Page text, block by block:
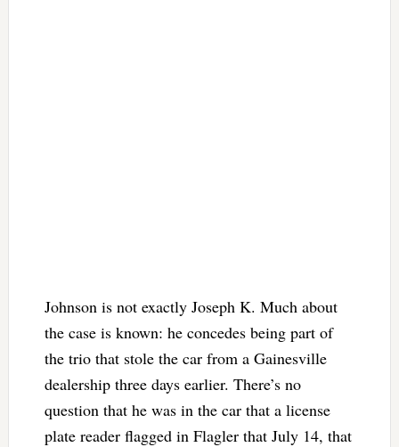
Johnson is not exactly Joseph K. Much about
the case is known: he concedes being part of
the trio that stole the car from a Gainesville
dealership three days earlier. There’s no
question that he was in the car that a license
plate reader flagged in Flagler that July 14, that